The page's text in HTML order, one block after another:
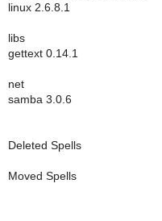
linux 2.6.8.1
libs
gettext 0.14.1
net
samba 3.0.6
Deleted Spells
Moved Spells